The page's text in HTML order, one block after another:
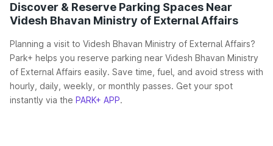
Discover & Reserve Parking Spaces Near
Videsh Bhavan Ministry of External Affairs
Planning a visit to Videsh Bhavan Ministry of External Affairs?
Park+ helps you reserve parking near Videsh Bhavan Ministry
of External Affairs easily. Save time, fuel, and avoid stress with
hourly, daily, weekly, or monthly passes. Get your spot
instantly via the PARK+ APP.